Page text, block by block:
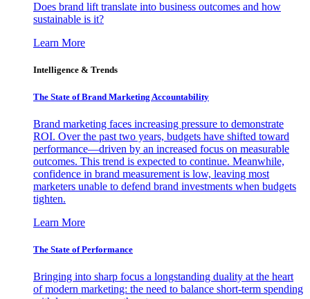
Does brand lift translate into business outcomes and how
sustainable is it?
Learn More
Intelligence & Trends
The State of Brand Marketing Accountability
Brand marketing faces increasing pressure to demonstrate
ROI. Over the past two years, budgets have shifted toward
performance—driven by an increased focus on measurable
outcomes. This trend is expected to continue. Meanwhile,
confidence in brand measurement is low, leaving most
marketers unable to defend brand investments when budgets
tighten.
Learn More
The State of Performance
Bringing into sharp focus a longstanding duality at the heart
of modern marketing: the need to balance short-term spending